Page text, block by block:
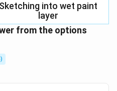
Sketching into wet paint
layer
from the options